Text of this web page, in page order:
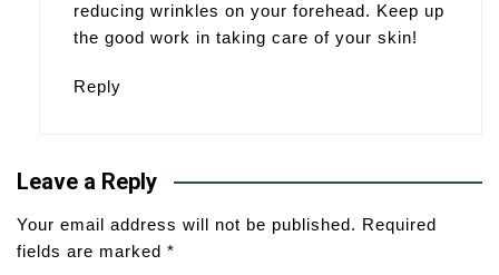
reducing wrinkles on your forehead. Keep up
the good work in taking care of your skin!
Reply
Leave a Reply
Your email address will not be published. Required
fields are marked *